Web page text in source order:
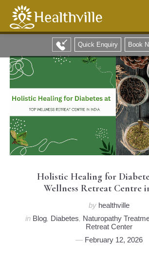
Book
Quick Enquiry
Holistic Healing for
Wellness Retreat Centre
by healthville
in Blog, Diabetes, Naturopathy
Retreat Center
February 12, 2026